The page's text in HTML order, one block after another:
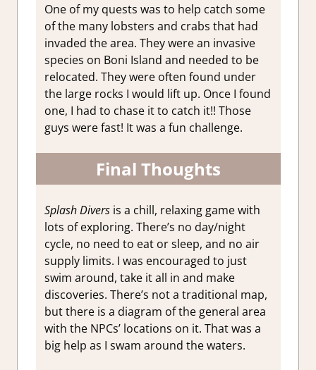
One of my quests was to help catch some
of the many lobsters and crabs that had
invaded the area. They were an invasive
species on Boni Island and needed to be
relocated. They were often found under
the large rocks I would lift up. Once I found
one, I had to chase it to catch it!! Those
guys were fast! It was a fun challenge.
Final Thoughts
Splash Divers is a chill, relaxing game with
lots of exploring. There’s no day/night
cycle, no need to eat or sleep, and no air
supply limits. I was encouraged to just
swim around, take it all in and make
discoveries. There’s not a traditional map,
but there is a diagram of the general area
with the NPCs’ locations on it. That was a
big help as I swam around the waters.